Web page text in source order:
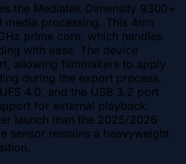
the Mediatek Dimensity 9300+
processing. This 4nm
prime core, which handles
with ease. The device
allowing filmmakers to apply
during the export process.
4.0, and the USB 3.2 port
for external playback.
launch than the 2025/2026
sensor remains a heavyweight